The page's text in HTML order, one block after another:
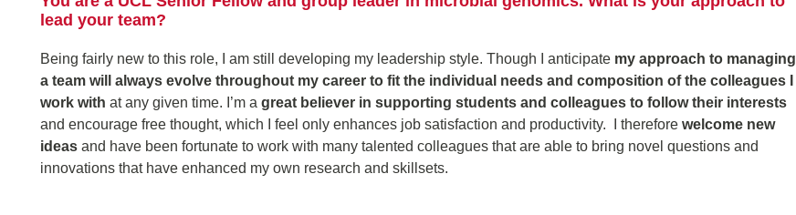
lead your team?
Being fairly new to this role, I am still developing my leadership style. Though I anticipate my approach to managing
a team will always evolve throughout my career to fit the individual needs and composition of the colleagues I
work with at any given time. I’m a great believer in supporting students and colleagues to follow their interests
and encourage free thought, which I feel only enhances job satisfaction and productivity. I therefore welcome new
ideas and have been fortunate to work with many talented colleagues that are able to bring novel questions and
innovations that have enhanced my own research and skillsets.